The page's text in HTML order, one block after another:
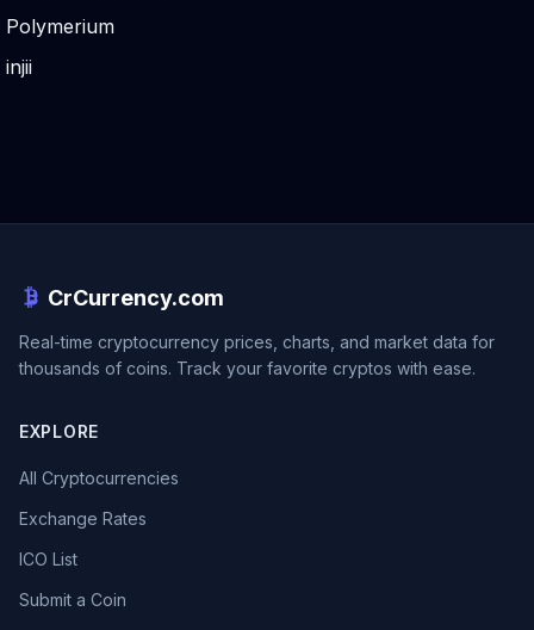
Polymerium
injii
CrCurrency.com
Real-time cryptocurrency prices, charts, and market data for
thousands of coins. Track your favorite cryptos with ease.
EXPLORE
All Cryptocurrencies
Exchange Rates
ICO List
Submit a Coin